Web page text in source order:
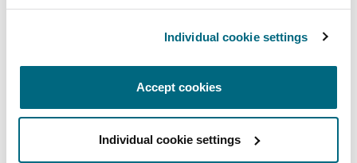
Individual cookie settings
Accept cookies
Individual cookie settings
Small ports: Kilwa,
Nyasa: Itungi, Mbamba
Bay plus 13 minor ports
10 other minor ports